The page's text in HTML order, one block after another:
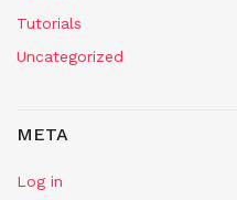
Tutorials
Uncategorized
META
Log in